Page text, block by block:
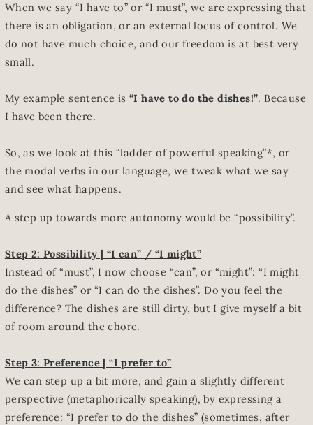
When we say “I have to” or “I must”, we are expressing that
there is an obligation, or an external locus of control. We
do not have much choice, and our freedom is at best very
small.
My example sentence is “I have to do the dishes!”. Because
I have been there.
So, as we look at this “ladder of powerful speaking”*, or
the modal verbs in our language, we tweak what we say
and see what happens.
A step up towards more autonomy would be “possibility”.
Step 2: Possibility | “I can” / “I might”
Instead of “must”, I now choose “can”, or “might”: “I might
do the dishes” or “I can do the dishes”. Do you feel the
difference? The dishes are still dirty, but I give myself a bit
of room around the chore.
Step 3: Preference | “I prefer to”
We can step up a bit more, and gain a slightly different
perspective (metaphorically speaking), by expressing a
preference: “I prefer to do the dishes” (sometimes, after